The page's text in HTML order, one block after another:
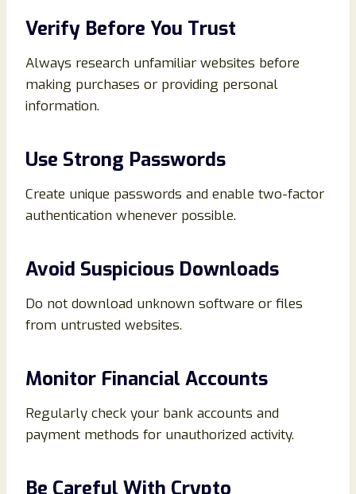
Verify Before You Trust
Always research unfamiliar websites before
making purchases or providing personal
information.
Use Strong Passwords
Create unique passwords and enable two-factor
authentication whenever possible.
Avoid Suspicious Downloads
Do not download unknown software or files
from untrusted websites.
Monitor Financial Accounts
Regularly check your bank accounts and
payment methods for unauthorized activity.
Be Careful With Crypto